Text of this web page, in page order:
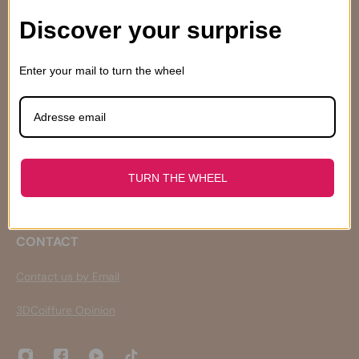
Who are we ?
Terms of Sales
Expeditions and returns
Retour et Remboursement
Droits de Propriété Intellectuelle
CONTACT
Contact us by Email
3DCoiffure Opinion
Discover your surprise
Enter your mail to turn the wheel
TURN THE WHEEL